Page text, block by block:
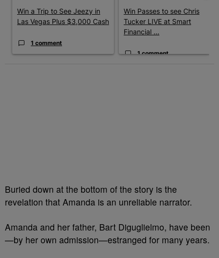
Win a Trip to See Jeezy in
Las Vegas Plus $3,000 Cash
1 comment
Win Passes to see Chris
Tucker LIVE at Smart
Financial ...
1 comment
Buried down at the bottom of the story is the
revelation that Amanda is an unreliable narrator.
Amanda and her father, Bart Diguglielmo, have been
—by her own admission—estranged for many years.